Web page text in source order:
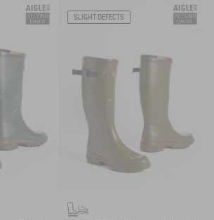
SLIGHT DEFECTS